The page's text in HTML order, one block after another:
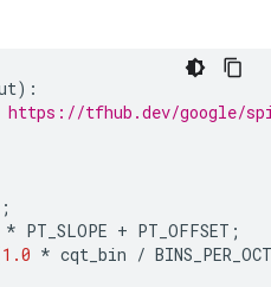
):
https://tfhub.dev/google/
;
* PT_SLOPE + PT_OFFSET ;
1.0 * cqt_bin /